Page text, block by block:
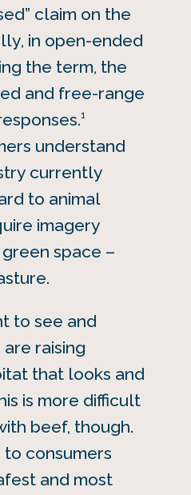
claim on the
in open-ended
the term, the
and free-range
1
understand
currently
to animal
imagery
space –
to see and
raising
that looks and
is more difficult
beef, though.
to consumers
and most